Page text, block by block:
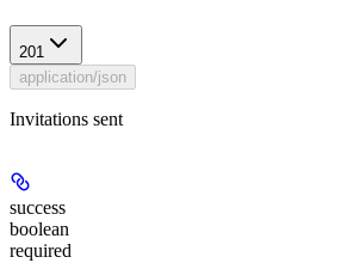
201
application/json
Invitations sent
success
boolean
required